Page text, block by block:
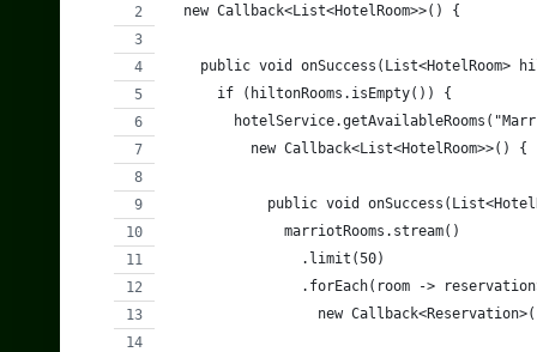
  new Callback<List<HotelRoom>>() {
public void onSuccess(List<HotelRoom>
      if (hiltonRooms.isEmpty()) {
          new Callback<List<HotelRoom>>() {
public void
              marriotRooms.stream()
                .limit(50)
.forEach(room ->
new